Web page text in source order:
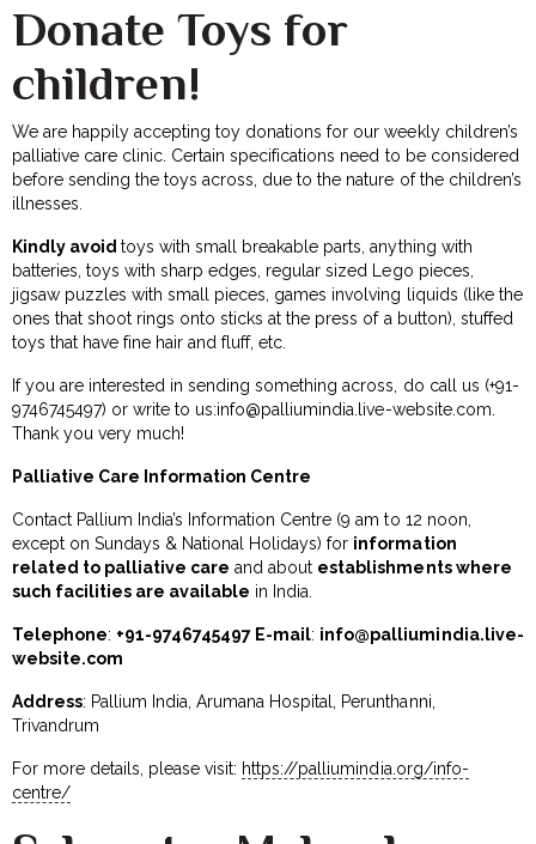
Donate Toys for
children!
We are happily accepting toy donations for our weekly children’s
palliative care clinic. Certain specifications need to be considered
before sending the toys across, due to the nature of the children’s
illnesses.
Kindly avoidtoys with small breakable parts, anything with
batteries, toys with sharp edges, regular sized Lego pieces,
jigsaw puzzles with small pieces, games involving liquids (like the
ones that shoot rings onto sticks at the press of a button), stuffed
toys that have fine hair and fluff, etc.
If you are interested in sending something across, do call us (+91-
9746745497) or write to us:info@palliumindia.live-website.com
Thank you very much!
Palliative Care Information Centre
Contact Pallium India’s Information Centre (9 am to 12 noon,
except on Sundays & National Holidays) for information
related to palliative care and about establishments where
such facilities are available in India.
Telephone: +91-9746745497 E-mail: info@palliumindia.live-
website.com
Address: Pallium India, Arumana Hospital, Perunthanni,
Trivandrum
For more details, please visit: https://palliumindia.org/info-
centre/